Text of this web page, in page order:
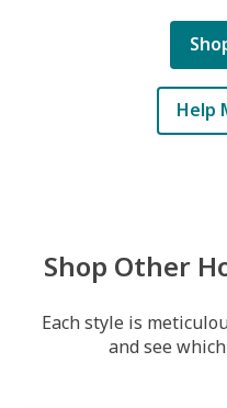
Help
Shop Other
Each style is
and see